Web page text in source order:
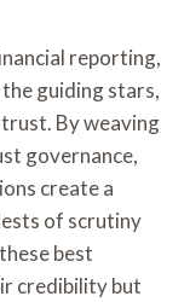
reporting,
guiding stars,
By weaving
governance,
create a
of scrutiny
best
credibility but